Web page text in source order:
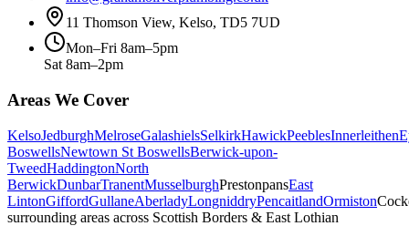
11 Thomson View, Kelso, TD5 7UD
Mon–Fri 8am–5pm
Sat 8am–2pm
Areas We Cover
KelsoJedburghMelroseGalashielsSelkirkHawickPeeblesInnerleithen
BoswellsNewtown St BoswellsBerwick-upon-
TweedHaddingtonNorth
BerwickDunbarTranentMusselburghPrestonpansEast
LintonGiffordGullaneAberladyLongniddryPencaitlandOrmiston
surrounding areas across Scottish Borders & East Lothian